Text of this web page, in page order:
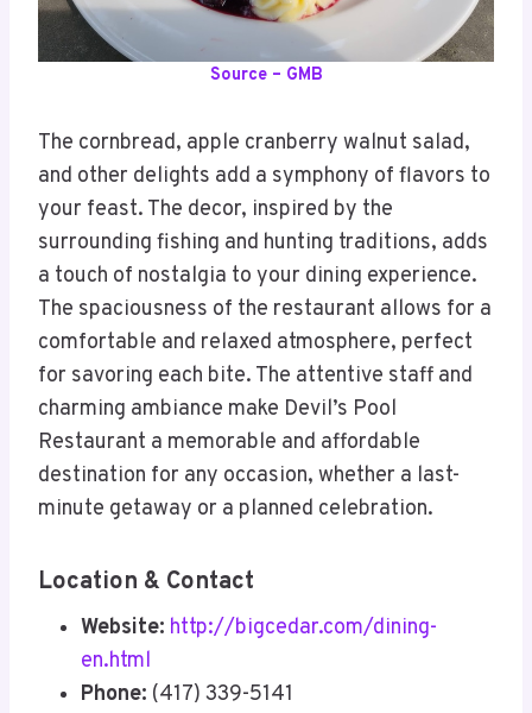
Source – GMB
The cornbread, apple cranberry walnut salad,
and other delights add a symphony of flavors to
your feast. The decor, inspired by the
surrounding fishing and hunting traditions, adds
a touch of nostalgia to your dining experience.
The spaciousness of the restaurant allows for a
comfortable and relaxed atmosphere, perfect
for savoring each bite. The attentive staff and
charming ambiance make Devil’s Pool
Restaurant a memorable and affordable
destination for any occasion, whether a last-
minute getaway or a planned celebration.
Location & Contact
Website: http://bigcedar.com/dining-
en.html
Phone: (417) 339-5141